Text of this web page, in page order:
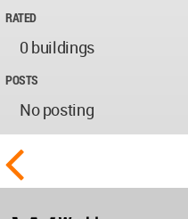
RATED
0 buildings
POSTS
No posting
Architecture